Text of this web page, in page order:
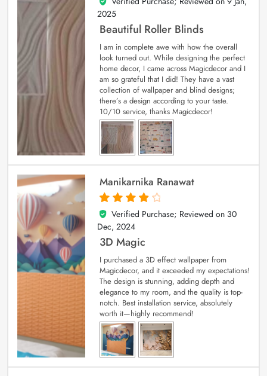
2025
Beautiful Roller Blinds
I am in complete awe with how the overall
look turned out. While designing the perfect
home decor, I came across Magicdecor and I
am so grateful that I did! They have a vast
collection of wallpaper and blind designs;
there’s a design according to your taste.
10/10 service, thanks Magicdecor!
Manikarnika Ranawat
4
out of 5
Verified Purchase; Reviewed on 30
Dec, 2024
3D Magic
I purchased a 3D effect wallpaper from
Magicdecor, and it exceeded my expectations!
The design is stunning, adding depth and
elegance to my room, and the quality is top-
notch. Best installation service, absolutely
worth it—highly recommend!